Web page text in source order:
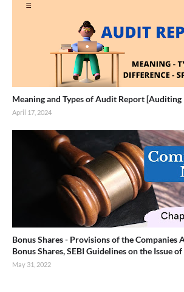
Meaning and Types of Audit Report
April 17, 2024
Bonus Shares - Provisions of the Companies
Bonus Shares, SEBI Guidelines on the Issue
May 31, 2022